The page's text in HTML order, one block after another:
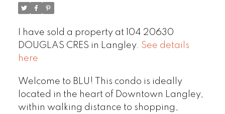
I have sold a property at 104 20630
DOUGLAS CRES in Langley. See details
here
Welcome to BLU! This condo is ideally
located in the heart of Downtown Langley,
within walking distance to shopping,